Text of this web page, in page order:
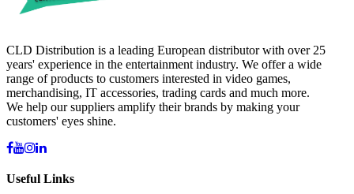
CLD Distribution is a leading European distributor with over 25
years' experience in the entertainment industry. We offer a wide
range of products to customers interested in video games,
merchandising, IT accessories, trading cards and much more.
We help our suppliers amplify their brands by making your
customers' eyes shine.
Useful Links